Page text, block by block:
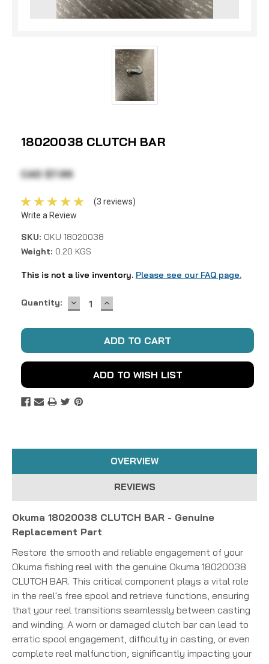
18020038 CLUTCH BAR
CAD $7.99
(3 reviews)
Write a Review
SKU: OKU 18020038
Weight: 0.20 KGS
This is not a live inventory. Please see our FAQ page.
Current
Quantity: DECREASE
QUANTITY:
INCREASE
QUANTITY:
ADD TO WISH LIST
OVERVIEW
REVIEWS
Okuma 18020038 CLUTCH BAR - Genuine
Replacement Part
Restore the smooth and reliable engagement of your
Okuma fishing reel with the genuine Okuma 18020038
CLUTCH BAR. This critical component plays a vital role
in the reel's free spool and retrieve functions, ensuring
that your reel transitions seamlessly between casting
and winding. A worn or damaged clutch bar can lead to
erratic spool engagement, difficulty in casting, or even
complete reel malfunction, significantly impacting your